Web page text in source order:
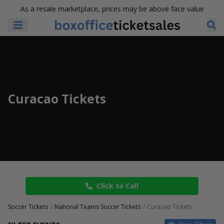
As a resale marketplace, prices may be above face value
Curacao Tickets
Click to Call
Soccer Tickets National Teams Soccer Tickets Curacao Tickets